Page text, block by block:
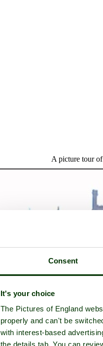
Consent
It's your choice
The Pictures of England
properly and can't be
with interest-based
the details tab. You can
A picture tour of